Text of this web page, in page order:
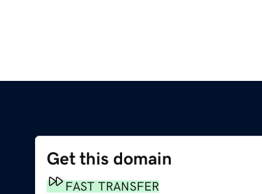
Get this domain
FAST TRANSFER